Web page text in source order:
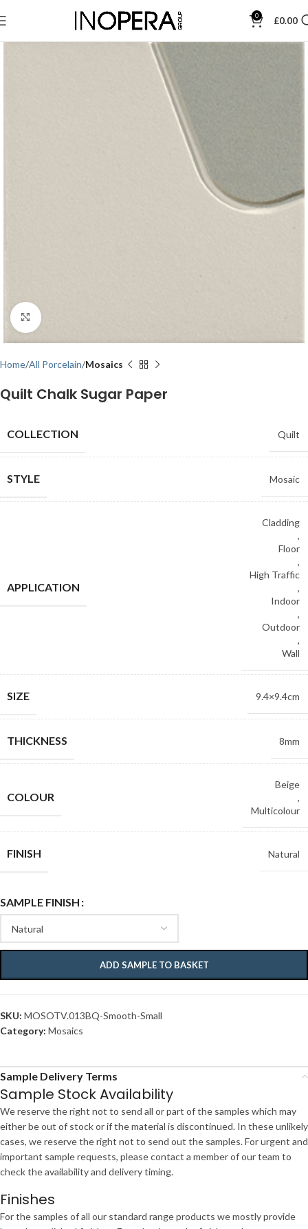
0 £0.00
Click to enlarge
Home All Porcelain Mosaics
Quilt Chalk Sugar Paper
COLLECTION Quilt
STYLE Mosaic
APPLICATION
Cladding
,
Floor
,
High Traffic
,
Indoor
,
Outdoor
,
Wall
SIZE 9.4×9.4cm
THICKNESS 8mm
COLOUR
Beige
,
Multicolour
FINISH Natural
SAMPLE FINISH
ADD SAMPLE TO BASKET
SKU: MOSOTV.013BQ-Smooth-Small
Category: Mosaics
Sample Delivery Terms
Sample Stock Availability
We reserve the right not to send all or part of the samples which may
either be out of stock or if the material is discontinued. In these unlikely
cases, we reserve the right not to send out the samples. For urgent and
important sample requests, please contact a member of our team to
check the availability and delivery timing.
Finishes
For the samples of all our standard range products we mostly provide